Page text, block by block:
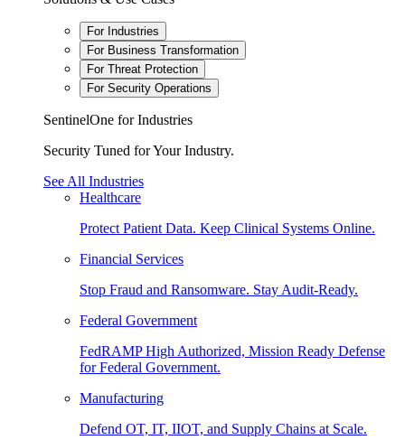
For Industries
For Business Transformation
For Threat Protection
For Security Operations
SentinelOne for Industries
Security Tuned for Your Industry.
See All Industries
Healthcare
Protect Patient Data. Keep Clinical Systems Online.
Financial Services
Stop Fraud and Ransomware. Stay Audit-Ready.
Federal Government
FedRAMP High Authorized, Mission Ready Defense
for Federal Government.
Manufacturing
Defend OT, IT, IIOT, and Supply Chains at Scale.